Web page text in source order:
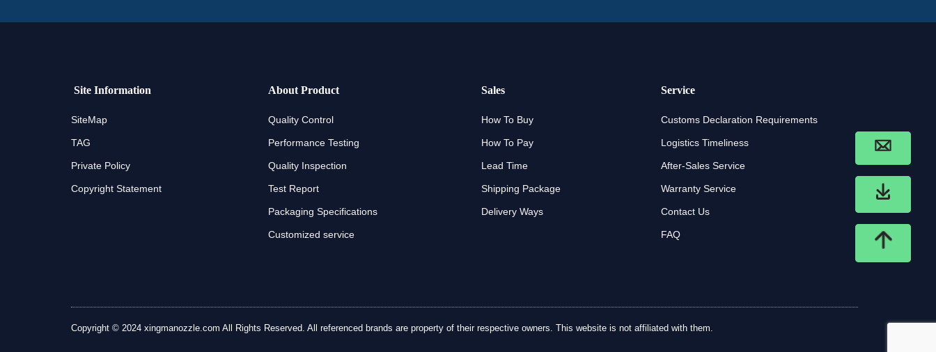
Site Information
SiteMap
TAG
Private Policy
Copyright Statement
About Product
Quality Control
Performance Testing
Quality Inspection
Test Report
Packaging Specifications
Customized service
Sales
How To Buy
How To Pay
Lead Time
Shipping Package
Delivery Ways
Service
Customs Declaration Requirements
Logistics Timeliness
After-Sales Service
Warranty Service
Contact Us
FAQ
Copyright © 2024 xingmanozzle.com All Rights Reserved. All referenced brands are property of their respective owners. This website is not affiliated with them.